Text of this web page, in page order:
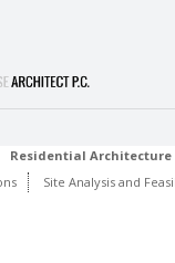
Residential Architecture
Site Analysis and